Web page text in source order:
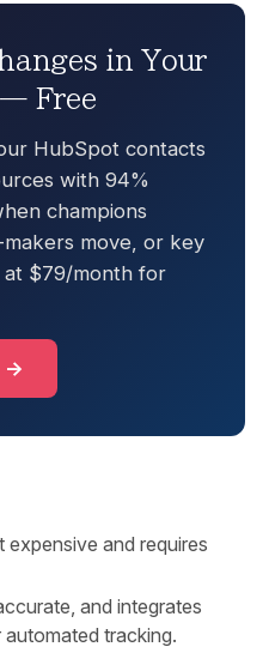
in Your
Free
HubSpot contacts
with 94%
champions
move, or key
at $79/month for
→
expensive and requires
and integrates
tracking.